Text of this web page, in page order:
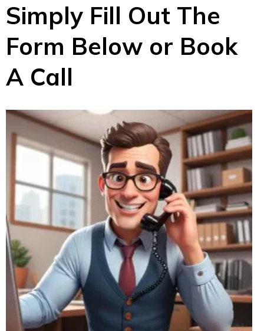
Simply Fill Out The
Form Below or Book
A Call